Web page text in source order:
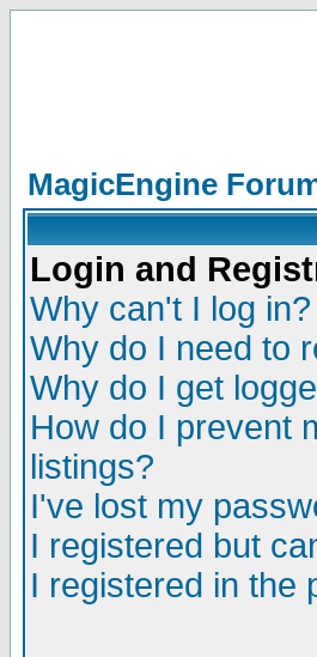
MagicEngine
Login and
Why can't I log in?
Why do I need to
Why do I get
How do I prevent
listings?
I've lost my
I registered but
I registered in the